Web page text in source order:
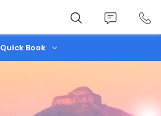
Quick Book